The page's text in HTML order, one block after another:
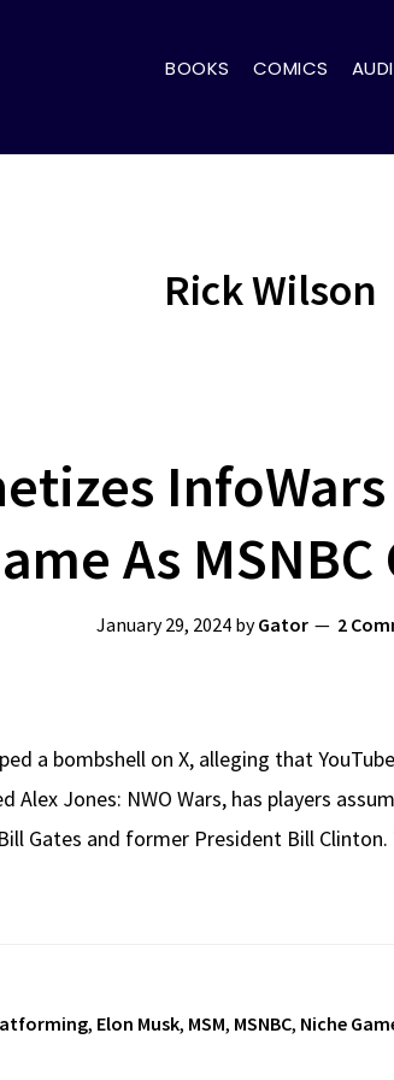
BOOKS COMICS
Rick Wilson
InfoWars
As
January 29, 2024byGator 2
a bombshell on X, alleging that
Alex Jones: NWO Wars, has players
Gates and former President Bill
, Elon Musk, MSM, MSNBC, Niche